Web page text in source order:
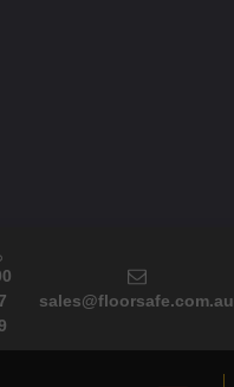
sales@floorsafe.com.au